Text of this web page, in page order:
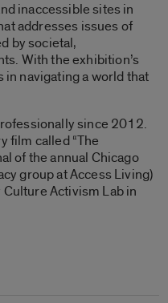
inaccessible sites in
addresses issues of
by societal,
With the exhibition’s
in navigating a world that
since 2012.
film called “The
of the annual Chicago
group at Access Living)
Activism Lab in